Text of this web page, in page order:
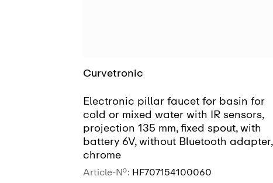
Curvetronic
Electronic pillar faucet for basin for
cold or mixed water with IR sensors,
projection 135 mm, fixed spout, with
battery 6V, without Bluetooth adapter,
chrome
Article-No.: HF707154100060